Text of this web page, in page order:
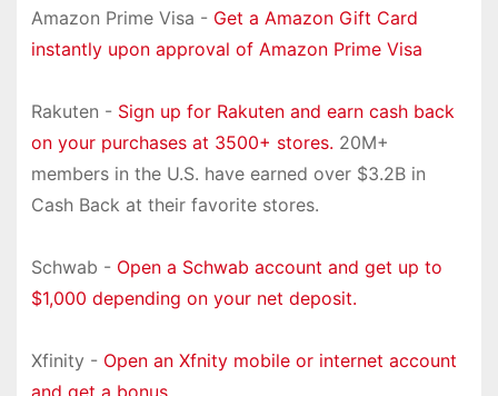
Amazon Prime Visa - Get a Amazon Gift Card
instantly upon approval of Amazon Prime Visa
Rakuten - Sign up for Rakuten and earn cash back
on your purchases at 3500+ stores. 20M+
members in the U.S. have earned over $3.2B in
Cash Back at their favorite stores.
Schwab - Open a Schwab account and get up to
$1,000 depending on your net deposit.
Xfinity - Open an Xfnity mobile or internet account
and get a bonus